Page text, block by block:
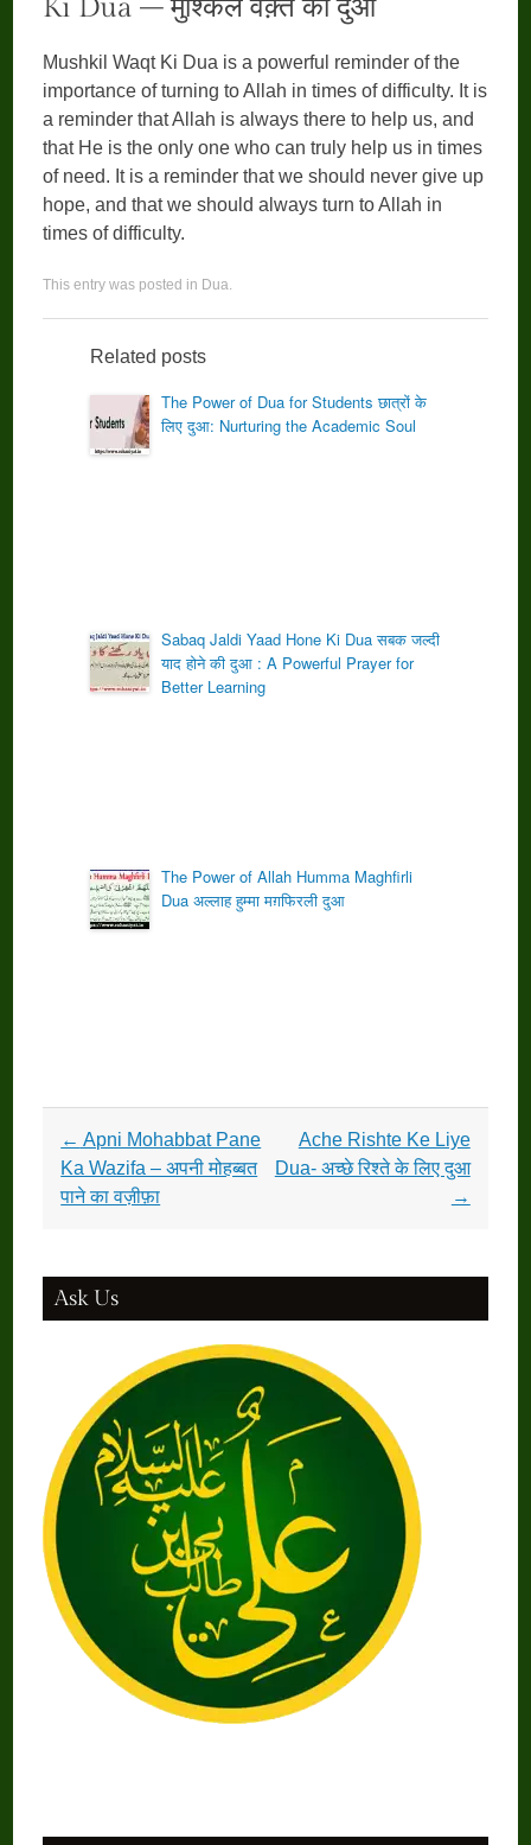
Ki Dua – मुश्किल वक़्त की दुआ
Mushkil Waqt Ki Dua is a powerful reminder of the
importance of turning to Allah in times of difficulty. It is
a reminder that Allah is always there to help us, and
that He is the only one who can truly help us in times
of need. It is a reminder that we should never give up
hope, and that we should always turn to Allah in
times of difficulty.
This entry was posted in Dua.
Related posts
The Power of Dua for Students छात्रों के
लिए दुआ: Nurturing the Academic Soul
Sabaq Jaldi Yaad Hone Ki Dua सबक जल्दी
याद होने की दुआ : A Powerful Prayer for
Better Learning
The Power of Allah Humma Maghfirli
Dua अल्लाह हुम्मा मग़फिरली दुआ
Post
navigation
← Apni Mohabbat Pane
Ka Wazifa – अपनी मोहब्बत
पाने का वज़ीफ़ा
Ache Rishte Ke Liye
Dua- अच्छे रिश्ते के लिए दुआ
→
Ask Us